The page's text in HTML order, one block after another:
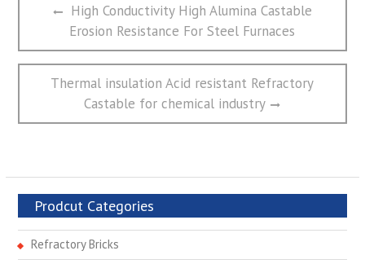
航
Previous
post:
High Conductivity High Alumina Castable
Erosion Resistance For Steel Furnaces
Next
Thermal insulation Acid resistant Refractory
Castable for chemical industry
Prodcut Categories
Refractory Bricks